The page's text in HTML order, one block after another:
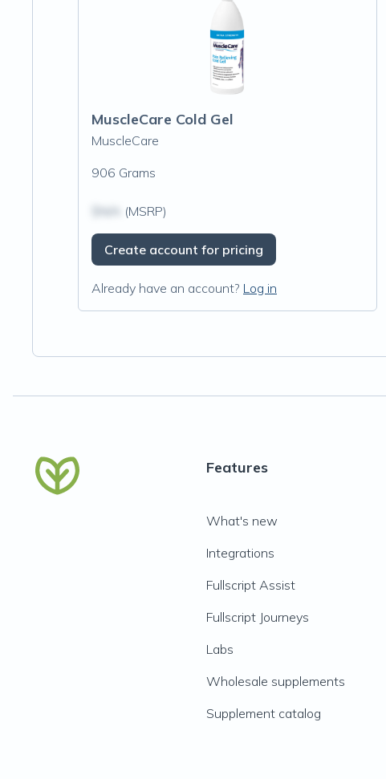
MuscleCare Cold Gel
MuscleCare
906 Grams
(MSRP)
Create account for pricing
Already have an account? Log in
Features
What's new
Integrations
Fullscript Assist
Fullscript Journeys
Labs
Wholesale supplements
Supplement catalog